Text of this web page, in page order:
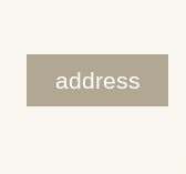
address